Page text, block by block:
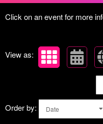
Click on an event for more
View as:
Order by: Date